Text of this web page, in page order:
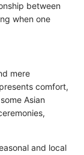
between
when one
mere
comfort,
Asian
and local